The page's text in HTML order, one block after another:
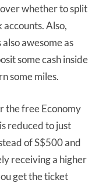
whether to split
Also,
awesome as
some cash inside
some miles.
the free Economy
reduced to just
of S$500 and
receiving a higher
get the ticket